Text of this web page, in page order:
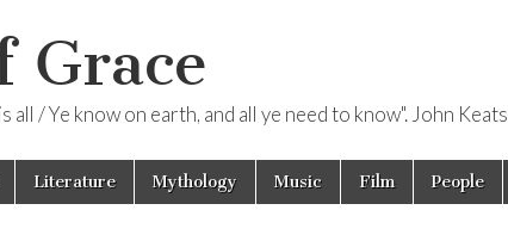
Grace
/ Ye know on earth, and all ye need to know". John Keats
Literature Mythology Music Film People